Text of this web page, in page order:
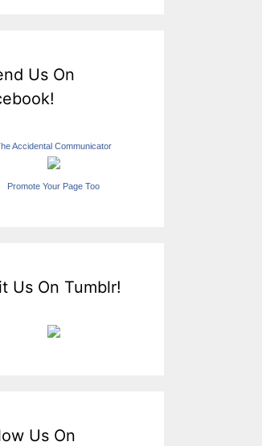
Us On
Accidental Communicator
Promote Your Page Too
Us On Tumblr!
Us On